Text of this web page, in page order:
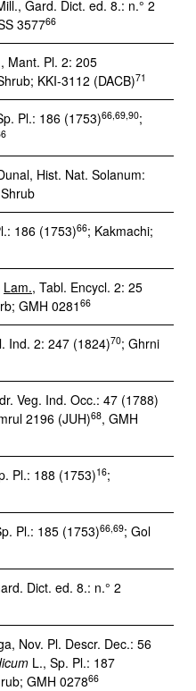
Gard. Dict. ed. 8.: n.° 2
357766
Mant. Pl. 2: 205
KKI-3112 (DACB)71
Pl.: 186 (1753)66,69,90;
Hist. Nat. Solanum:
186 (1753)66; Kakmachi;
Lam., Tabl. Encycl. 2: 25
GMH 0281 66
Ind. 2: 247 (1824)70; Ghrni
Veg. Ind. Occ.: 47 (1788)
2196 (JUH)68, GMH
Pl.: 188 (1753)16;
Pl.: 185 (1753)66,69; Gol
Dict. ed. 8.: n.° 2
Nov. Pl. Descr. Dec.: 56
L., Sp. Pl.: 187
GMH 027866